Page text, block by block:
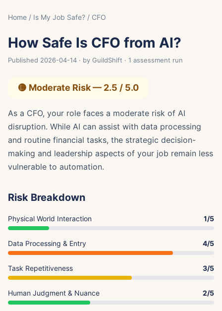
Home / Is My Job Safe? / CFO
How Safe Is CFO from AI?
Published 2026-04-14 · by GuildShift · 1 assessment run
🟡 Moderate Risk — 2.5 / 5.0
As a CFO, your role faces a moderate risk of AI
disruption. While AI can assist with data processing
and routine financial tasks, the strategic decision-
making and leadership aspects of your job remain less
vulnerable to automation.
Risk Breakdown
Physical World Interaction 1/5
Data Processing & Entry 4/5
Task Repetitiveness 3/5
Human Judgment & Nuance 2/5